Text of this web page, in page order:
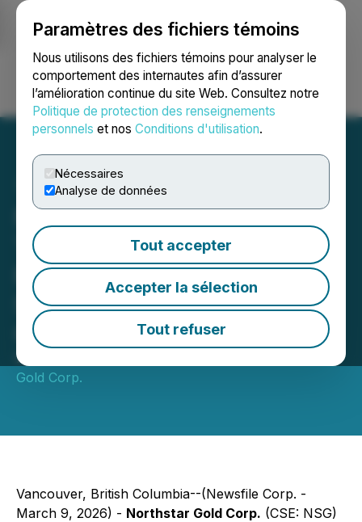
Paramètres des fichiers témoins
Nous utilisons des fichiers témoins pour analyser le
comportement des internautes afin d’assurer
l’amélioration continue du site Web. Consultez notre
Politique de protection des renseignements
personnels et nos Conditions d'utilisation.
Nécessaires
Analyse de données
Tout accepter
Accepter la sélection
Tout refuser
Ouvrir une session Recherche English
Northstar Closes 1st
Tranche of Private
Placement to Advance
Surgical Mining Project at
Cam Copper
March 09, 2026 8:30 AM EDT | Source:
Gold Corp.
Vancouver, British Columbia--(Newsfile Corp. -
March 9, 2026) - Northstar Gold Corp. (CSE: NSG)